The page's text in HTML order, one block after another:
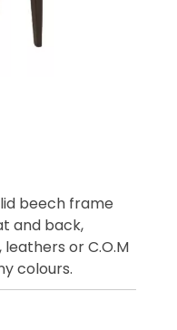
beech frame
and back,
or C.O.M
colours.